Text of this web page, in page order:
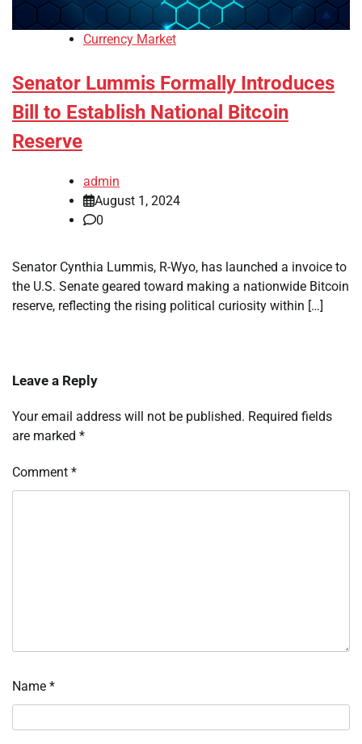
Currency Market
Senator Lummis Formally Introduces
Bill to Establish National Bitcoin
Reserve
admin
August 1, 2024
0
Senator Cynthia Lummis, R-Wyo, has launched a invoice to
the U.S. Senate geared toward making a nationwide Bitcoin
reserve, reflecting the rising political curiosity within […]
Leave a Reply
Your email address will not be published. Required fields
are marked *
Comment *
Name *